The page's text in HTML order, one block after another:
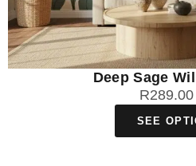
Deep Sage
R289.00
SEE